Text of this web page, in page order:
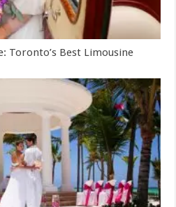
Toronto’s Best Limousine